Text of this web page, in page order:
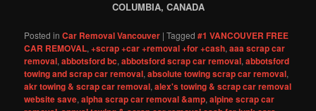
COLUMBIA, CANADA
Posted in Car Removal Vancouver |Tagged #1 VANCOUVER FREE
CAR REMOVAL,+scrap +car +removal +for +cash,aaa scrap car
removal,abbotsford bc,abbotsford scrap car removal,abbotsford
towing and scrap car removal,absolute towing scrap car removal,
akr towing & scrap car removal,alex's towing & scrap car removal
website save,alpha scrap car removal &amp,alpine scrap car